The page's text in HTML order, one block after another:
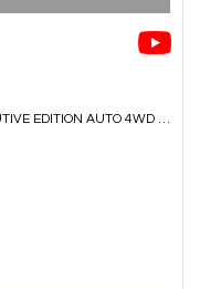
HATCHBACK P100DL (DUAL MOTOR) EXECUTIVE EDITION AUTO 4WD 5DR (LUDICROUS) (2018/18)